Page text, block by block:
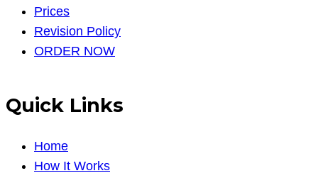
Prices
Revision Policy
ORDER NOW
Quick Links
Home
How It Works